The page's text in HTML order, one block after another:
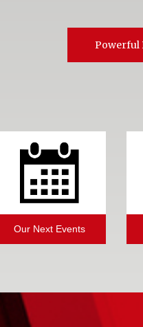
Powerful
Our Next Events